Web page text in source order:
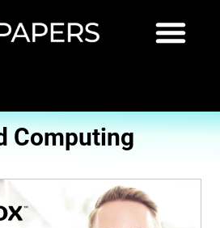
Computing